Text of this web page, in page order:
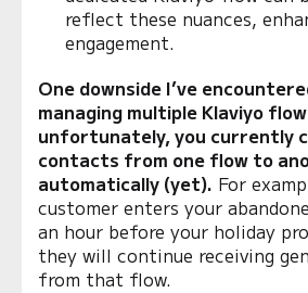
reflect these nuances,
engagement.
One downside I’ve
managing multiple Klaviyo
unfortunately, you currently
contacts from one flow to
automatically (yet). For
customer enters your
an hour before your holiday
they will continue receiving
from that flow.